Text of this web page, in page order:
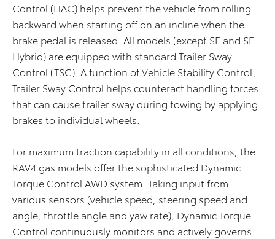
Control (HAC) helps prevent the vehicle from rolling
backward when starting off on an incline when the
brake pedal is released. All models (except SE and SE
Hybrid) are equipped with standard Trailer Sway
Control (TSC). A function of Vehicle Stability Control,
Trailer Sway Control helps counteract handling forces
that can cause trailer sway during towing by applying
brakes to individual wheels.
For maximum traction capability in all conditions, the
RAV4 gas models offer the sophisticated Dynamic
Torque Control AWD system. Taking input from
various sensors (vehicle speed, steering speed and
angle, throttle angle and yaw rate), Dynamic Torque
Control continuously monitors and actively governs